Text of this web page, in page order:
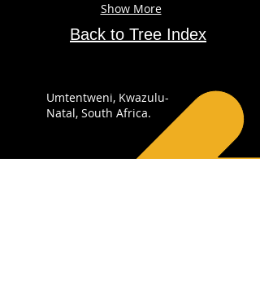
Show More
Back to Tree Index
Umtentweni, Kwazulu-
Natal, South Africa.
+27 82 4148 053